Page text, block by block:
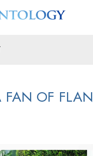
FAN OF FLAN